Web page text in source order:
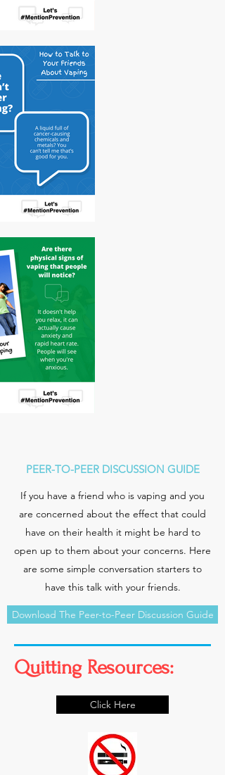
PEER-TO-PEER DISCUSSION GUIDE
If you have a friend who is vaping and you
are concerned about the effect that could
have on their health it might be hard to
open up to them about your concerns. Here
are some simple conversation starters to
have this talk with your friends.
Download The Peer-to-Peer Discussion Guide
Quitting Resources:
Click Here